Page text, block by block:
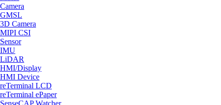
Camera
GMSL
3D Camera
MIPI CSI
Sensor
IMU
LiDAR
HMI/Display
HMI Device
reTerminal LCD
reTerminal ePaper
SenseCAP Watcher